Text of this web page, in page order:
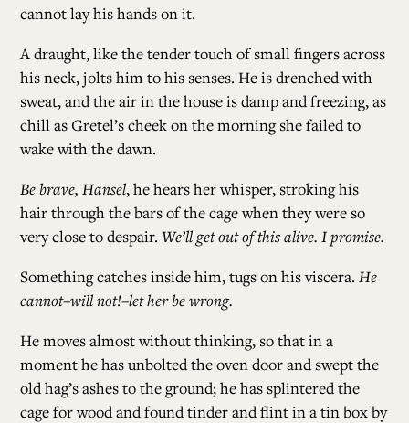
cannot lay his hands on it.
A draught, like the tender touch of small fingers across
his neck, jolts him to his senses. He is drenched with
sweat, and the air in the house is damp and freezing, as
chill as Gretel’s cheek on the morning she failed to
wake with the dawn.
Be brave, Hansel, he hears her whisper, stroking his
hair through the bars of the cage when they were so
very close to despair.We’ll get out of this alive. I promise.
Something catches inside him, tugs on his viscera.He
cannot–will not!–let her be wrong.
He moves almost without thinking, so that in a
moment he has unbolted the oven door and swept the
old hag’s ashes to the ground; he has splintered the
cage for wood and found tinder and flint in a tin box by